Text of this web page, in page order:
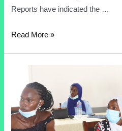
Reports have indicated the …
Read More »